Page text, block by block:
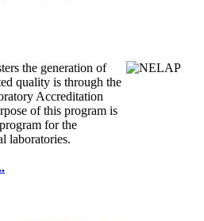
the generation of
quality is through the
Accreditation
of this program is
for the
laboratories.